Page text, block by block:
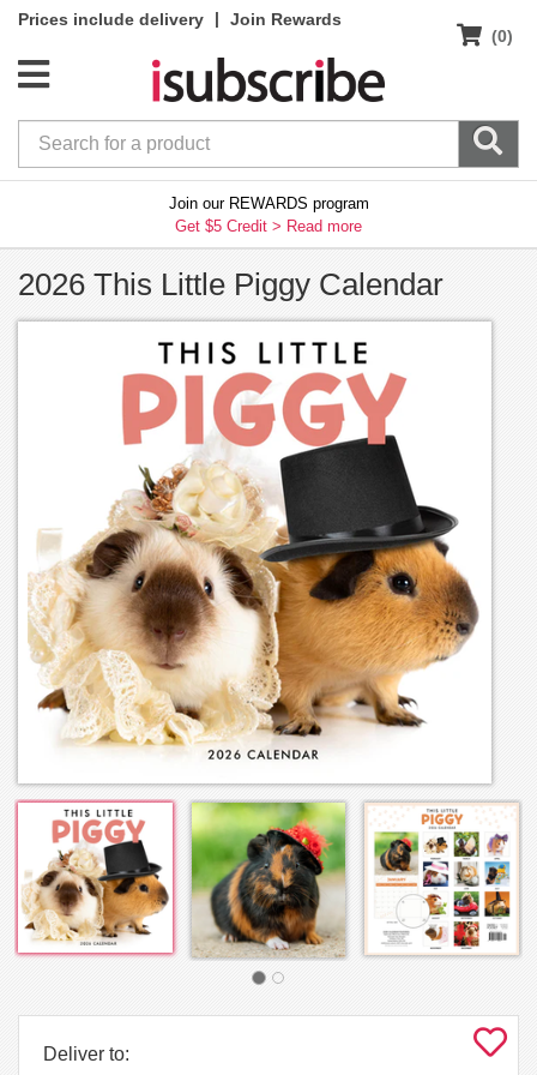
Prices include delivery |
Join Rewards
(0)
Join our REWARDS program
Get $5 Credit > Read more
2026 This Little Piggy Calendar
Deliver to: